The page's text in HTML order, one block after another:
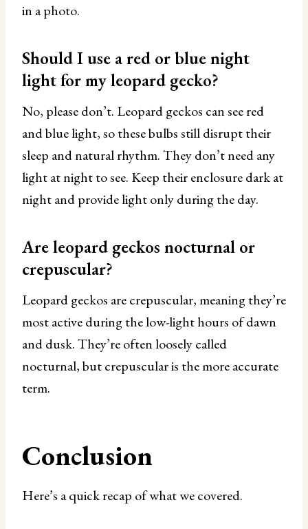
in a photo.
Should I use a red or blue night
light for my leopard gecko?
No, please don’t. Leopard geckos can see red
and blue light, so these bulbs still disrupt their
sleep and natural rhythm. They don’t need any
light at night to see. Keep their enclosure dark at
night and provide light only during the day.
Are leopard geckos nocturnal or
crepuscular?
Leopard geckos are crepuscular, meaning they’re
most active during the low-light hours of dawn
and dusk. They’re often loosely called
nocturnal, but crepuscular is the more accurate
term.
Conclusion
Here’s a quick recap of what we covered.